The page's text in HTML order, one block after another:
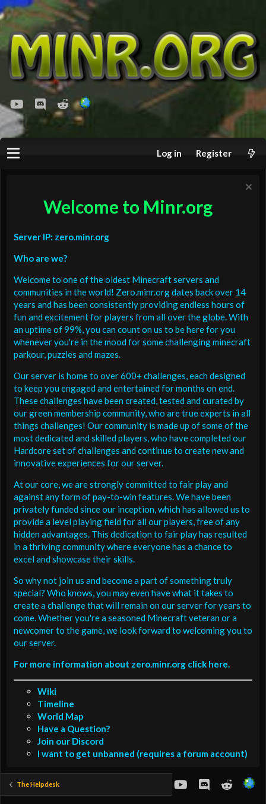
youtubeDiscordReddit
Log in Register
Welcome to Minr.org
Server IP: zero.minr.org
Who are we?
Welcome to one of the oldest Minecraft servers and
communities in the world! Zero.minr.org dates back over 14
years and has been consistently providing endless hours of
fun and excitement for players from all over the globe. With
an uptime of 99%, you can count on us to be here for you
whenever you're in the mood for some challenging minecraft
parkour, puzzles and mazes.
Our server is home to over 600+ challenges, each designed
to keep you engaged and entertained for months on end.
These challenges have been created, tested and curated by
our green membership community, who are true experts in all
things challenges! Our community is made up of some of the
most dedicated and skilled players, who have completed our
Hardcore set of challenges and continue to create new and
innovative experiences for our server.
At our core, we are strongly committed to fair play and
against any form of pay-to-win features. We have been
privately funded since our inception, which has allowed us to
provide a level playing field for all our players, free of any
hidden advantages. This dedication to fair play has resulted
in a thriving community where everyone has a chance to
excel and showcase their skills.
So why not join us and become a part of something truly
special? Who knows, you may even have what it takes to
create a challenge that will remain on our server for years to
come. Whether you're a seasoned Minecraft veteran or a
newcomer to the game, we look forward to welcoming you to
our server.
For more information about zero.minr.org click here.
Wiki
Timeline
World Map
Have a Question?
Join our Discord
I want to get unbanned (requires a forum account)
The Helpdesk youtubeDiscordReddit